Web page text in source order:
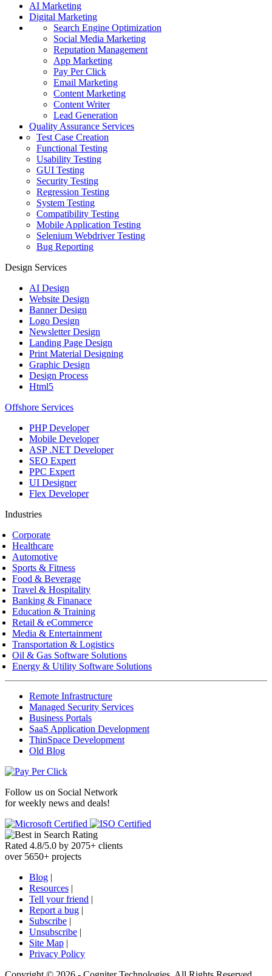
AI Marketing
Digital Marketing
Search Engine Optimization
Social Media Marketing
Reputation Management
App Marketing
Pay Per Click
Email Marketing
Content Marketing
Content Writer
Lead Generation
Quality Assurance Services
Test Case Creation
Functional Testing
Usability Testing
GUI Testing
Security Testing
Regression Testing
System Testing
Compatibility Testing
Mobile Application Testing
Selenium Webdriver Testing
Bug Reporting
Design Services
AI Design
Website Design
Banner Design
Logo Design
Newsletter Design
Landing Page Design
Print Material Designing
Graphic Design
Design Process
Html5
Offshore Services
PHP Developer
Mobile Developer
ASP .NET Developer
SEO Expert
PPC Expert
UI Designer
Flex Developer
Industries
Corporate
Healthcare
Automotive
Sports & Fitness
Food & Beverage
Travel & Hospitality
Banking & Finanace
Education & Training
Retail & eCommerce
Media & Entertainment
Transportation & Logistics
Oil & Gas Software Solutions
Energy & Utility Software Solutions
Remote Infrastructure
Managed Security Services
Business Portals
SaaS Application Development
ThinSpace Development
Old Blog
Follow us on Social Network
for weekly news and deals!
Rated 4.8/5.0 by 2075+ clients
over 5650+ projects
Blog |
Resources |
Tell your friend |
Report a bug |
Subscribe |
Unsubscribe |
Site Map |
Privacy Policy